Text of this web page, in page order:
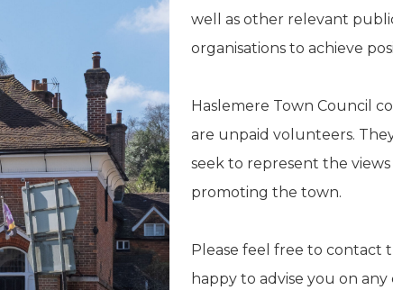
well as other relevant
organisations to achieve
Haslemere Town Council
are unpaid volunteers.
seek to represent the
promoting the town.
Please feel free to contact
happy to advise you on